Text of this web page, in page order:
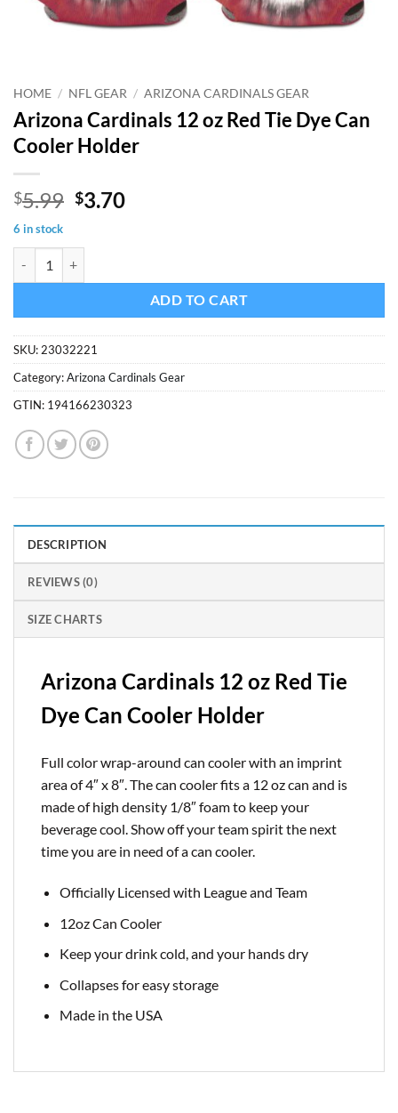
HOME / NFL GEAR / ARIZONA CARDINALS GEAR
Arizona Cardinals 12 oz Red Tie Dye Can
Cooler Holder
$5.99 Original
was:
$5.99.
$3.70Current
6 in stock
ADD TO CART
SKU:23032221
Category:Arizona Cardinals Gear
GTIN: 194166230323
DESCRIPTION
REVIEWS (0)
SIZE CHARTS
Arizona Cardinals 12 oz Red Tie
Dye Can Cooler Holder
Full color wrap-around can cooler with an imprint
area of 4″ x 8″. The can cooler fits a 12 oz can and is
made of high density 1/8″ foam to keep your
beverage cool. Show off your team spirit the next
time you are in need of a can cooler.
Officially Licensed with League and Team
12oz Can Cooler
Keep your drink cold, and your hands dry
Collapses for easy storage
Made in the USA